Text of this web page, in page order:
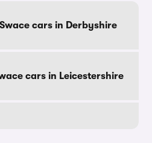
cars in Derbyshire
cars in Leicestershire